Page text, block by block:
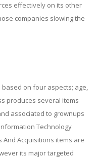
effectively on its other
companies slowing the
on four aspects; age,
produces several items
associated to grownups
Technology
And Acquisitions items are
its major targeted